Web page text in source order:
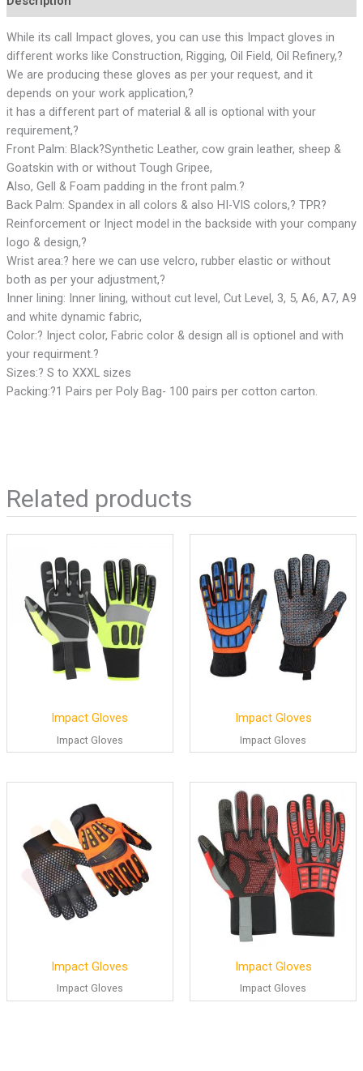
While its call Impact gloves, you can use this Impact gloves in
different works like Construction, Rigging, Oil Field, Oil Refinery,?
We are producing these gloves as per your request, and it
depends on your work application,?
it has a different part of material & all is optional with your
requirement,?
Front Palm: Black?Synthetic Leather, cow grain leather, sheep &
Goatskin with or without Tough Gripee,
Also, Gell & Foam padding in the front palm.?
Back Palm: Spandex in all colors & also HI-VIS colors,? TPR?
Reinforcement or Inject model in the backside with your company
logo & design,?
Wrist area:? here we can use velcro, rubber elastic or without
both as per your adjustment,?
Inner lining: Inner lining, without cut level, Cut Level, 3, 5, A6, A7, A9
and white dynamic fabric,
Color:? Inject color, Fabric color & design all is optionel and with
your requirment.?
Sizes:? S to XXXL sizes
Packing:?1 Pairs per Poly Bag- 100 pairs per cotton carton.
Related products
Impact Gloves
Impact Gloves
Impact Gloves
Impact Gloves
Impact Gloves
Impact Gloves
Impact Gloves
Impact Gloves